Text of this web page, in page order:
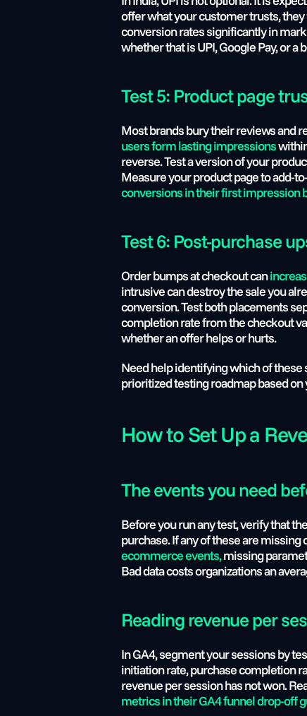
offer what your customer trusts,
conversion rates significantly in
whether that is UPI, Google Pay, or
Test 5: Product page
Most brands bury their reviews and
users form lasting impressions
reverse. Test a version of your
Measure your product page to add-
conversions in their first impression
Test 6: Post-purchase
Order bumps at checkout can
intrusive can destroy the sale you
conversion. Test both placements
completion rate from the checkout
whether an offer helps or hurts.
Need help identifying which of
prioritized testing roadmap based on
How to Set Up a
The events you need
Before you run any test, verify that
purchase. If any of these are
ecommerce events, missing
Bad data costs organizations an
Reading revenue per
In GA4, segment your sessions by
initiation rate, purchase completion
revenue per session has not won.
metrics in their GA4 funnel drop-off